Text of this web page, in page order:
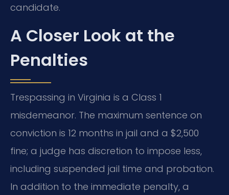
candidate.
A Closer Look at the
Penalties
Trespassing in Virginia is a Class 1
misdemeanor. The maximum sentence on
conviction is 12 months in jail and a $2,500
fine; a judge has discretion to impose less,
including suspended jail time and probation.
In addition to the immediate penalty, a